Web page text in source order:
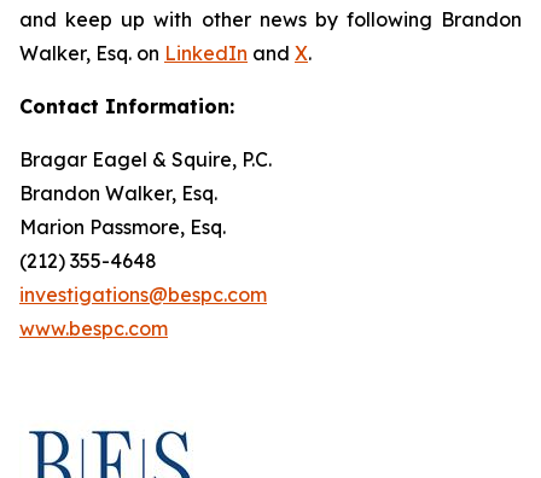
and keep up with other news by following Brandon
Walker, Esq. on LinkedIn and X.
Contact Information:
Bragar Eagel & Squire, P.C.
Brandon Walker, Esq.
Marion Passmore, Esq.
(212) 355-4648
investigations@bespc.com
www.bespc.com